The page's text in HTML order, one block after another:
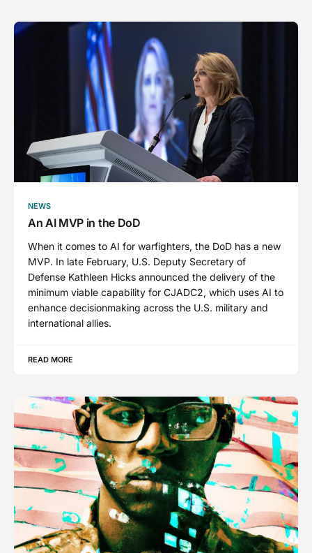
NEWS
An AI MVP in the DoD
When it comes to AI for warfighters, the DoD has a new
MVP. In late February, U.S. Deputy Secretary of
Defense Kathleen Hicks announced the delivery of the
minimum viable capability for CJADC2, which uses AI to
enhance decisionmaking across the U.S. military and
international allies.
READ MORE